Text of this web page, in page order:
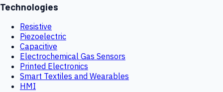
Technologies
Resistive
Piezoelectric
Capacitive
Electrochemical Gas Sensors
Printed Electronics
Smart Textiles and Wearables
HMI